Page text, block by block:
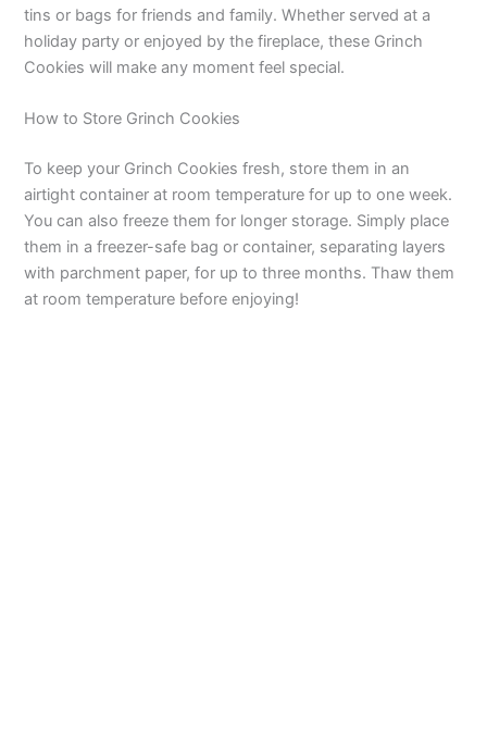
tins or bags for friends and family. Whether served at a
holiday party or enjoyed by the fireplace, these Grinch
Cookies will make any moment feel special.
How to Store Grinch Cookies
To keep your Grinch Cookies fresh, store them in an
airtight container at room temperature for up to one week.
You can also freeze them for longer storage. Simply place
them in a freezer-safe bag or container, separating layers
with parchment paper, for up to three months. Thaw them
at room temperature before enjoying!